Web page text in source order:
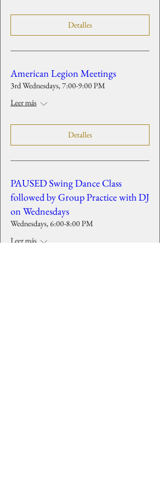
Detalles
American Legion Meetings
3rd Wednesdays, 7:00-9:00 PM
Leer más
Detalles
PAUSED Swing Dance Class
followed by Group Practice with DJ
on Wednesdays
Wednesdays, 6:00-8:00 PM
Leer más